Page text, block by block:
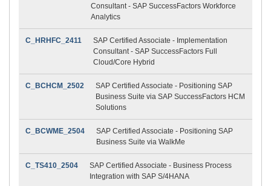
Consultant - SAP SuccessFactors Workforce
Analytics
C_HRHFC_2411
SAP Certified Associate - Implementation
Consultant - SAP SuccessFactors Full
Cloud/Core Hybrid
C_BCHCM_2502
SAP Certified Associate - Positioning SAP
Business Suite via SAP SuccessFactors HCM
Solutions
C_BCWME_2504
SAP Certified Associate - Positioning SAP
Business Suite via WalkMe
C_TS410_2504
SAP Certified Associate - Business Process
Integration with SAP S/4HANA